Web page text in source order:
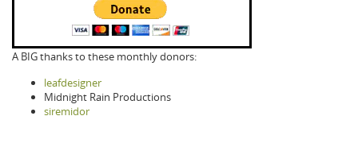
A BIG thanks to these monthly donors:
leafdesigner
Midnight Rain Productions
siremidor